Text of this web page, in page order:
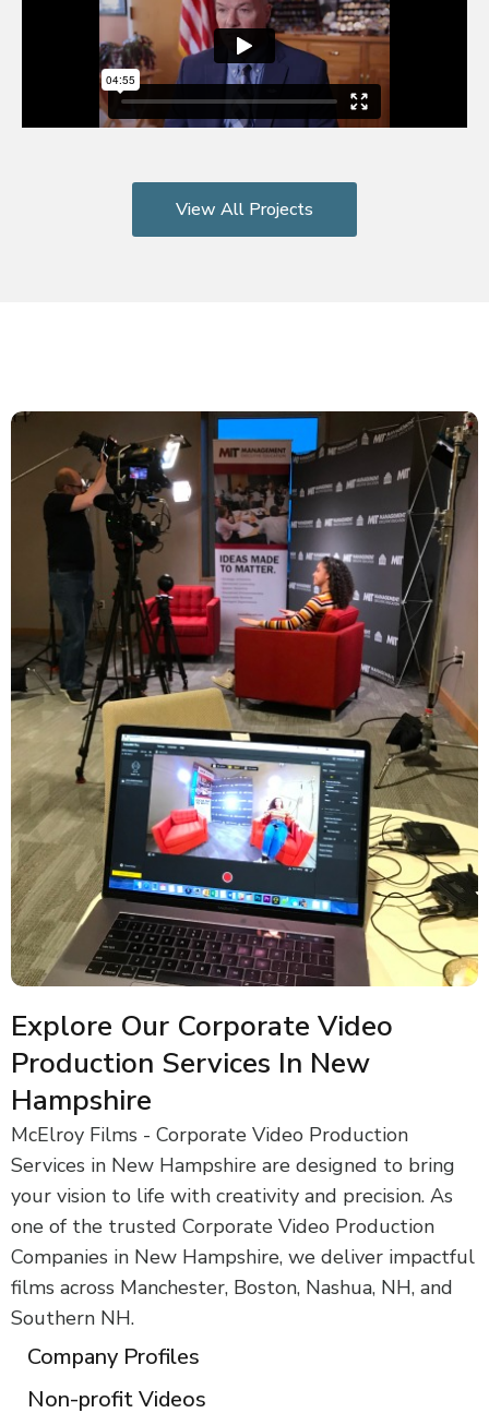
View All Projects
Explore Our Corporate Video
Production Services In New
Hampshire
McElroy Films - Corporate Video Production
Services in New Hampshire are designed to bring
your vision to life with creativity and precision. As
one of the trusted Corporate Video Production
Companies in New Hampshire, we deliver impactful
films across Manchester, Boston, Nashua, NH, and
Southern NH.
Company Profiles
Non-profit Videos